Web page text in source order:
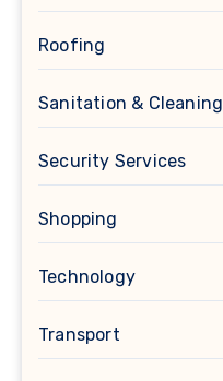
Roofing
Sanitation & Cleaning
Security Services
Shopping
Technology
Transport